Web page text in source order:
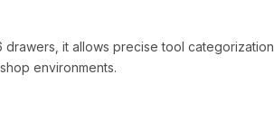
it allows precise tool categorization,
environments.